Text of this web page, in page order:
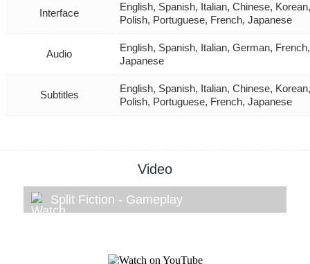
Interface
English, Spanish, Italian, Chinese,
Polish, Portuguese, French, Japanese
Audio
English, Spanish, Italian, German, French,
Japanese
Subtitles
English, Spanish, Italian, Chinese,
Polish, Portuguese, French, Japanese
Video
Split Fiction - Gameplay